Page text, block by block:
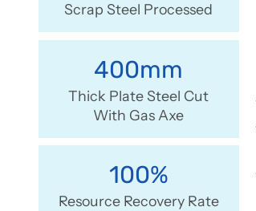
Scrap Steel Processed
400mm
Thick Plate Steel Cut
With Gas Axe
100%
Resource Recovery Rate